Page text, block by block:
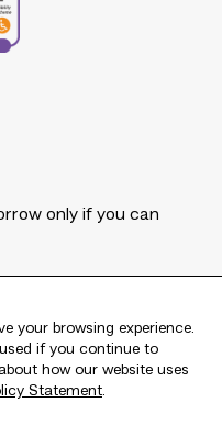
your browsing experience.
if you continue to
how our website uses
Statement.
only if you can